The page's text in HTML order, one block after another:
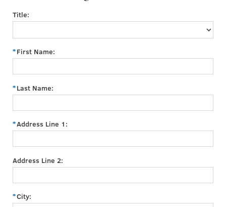
Title:
First Name:
Last Name:
Address Line 1:
Address Line 2:
City: